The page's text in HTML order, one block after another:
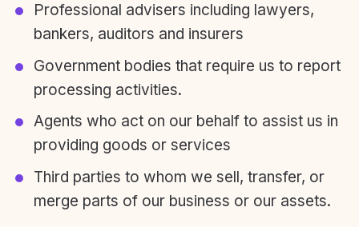
Professional advisers including lawyers,
bankers, auditors and insurers
Government bodies that require us to report
processing activities.
Agents who act on our behalf to assist us in
providing goods or services
Third parties to whom we sell, transfer, or
merge parts of our business or our assets.